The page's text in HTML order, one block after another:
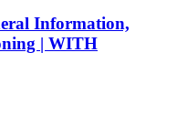
Information,
| WITH